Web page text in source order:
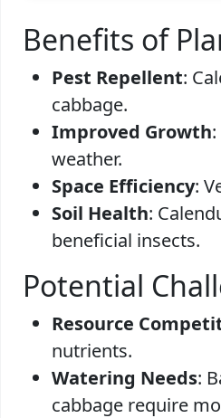
Benefits of
Pest Repellent:
cabbage.
Improved Growth
weather.
Space Efficiency:
Soil Health:
beneficial insects.
Potential
Resource
nutrients.
Watering Needs:
cabbage require